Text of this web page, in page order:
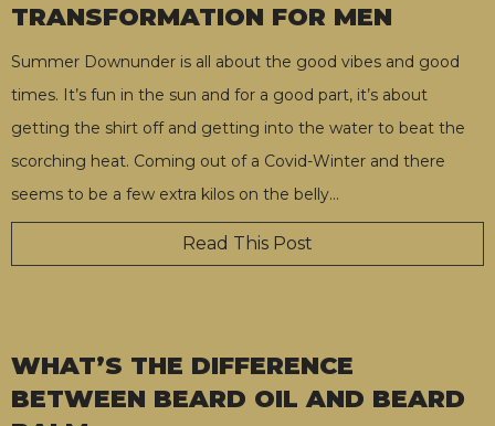
TRANSFORMATION FOR MEN
Summer Downunder is all about the good vibes and good
times. It’s fun in the sun and for a good part, it’s about
getting the shirt off and getting into the water to beat the
scorching heat. Coming out of a Covid-Winter and there
seems to be a few extra kilos on the belly…
Read This Post
WHAT’S THE DIFFERENCE
BETWEEN BEARD OIL AND BEARD